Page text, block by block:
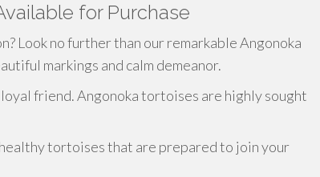
for Purchase
Look no further than our remarkable Angonoka
markings and calm demeanor.
friend. Angonoka tortoises are highly sought
tortoises that are prepared to join your